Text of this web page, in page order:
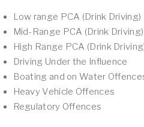
Low range PCA (Drink Driving)
Mid-Range PCA (Drink Driving)
High Range PCA (Drink
Driving Under the Influence
Boating and on Water
Heavy Vehicle Offences
Regulatory Offences